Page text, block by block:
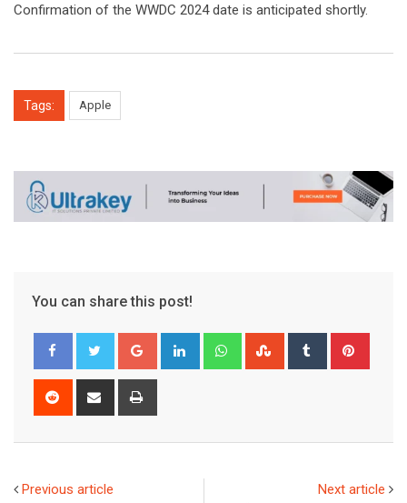
Confirmation of the WWDC 2024 date is anticipated shortly.
Tags: Apple
You can share this post!
Google+ LinkedIn WhatsappStumbleUpon
Tumblr
Reddit
Share
Previous article Next article